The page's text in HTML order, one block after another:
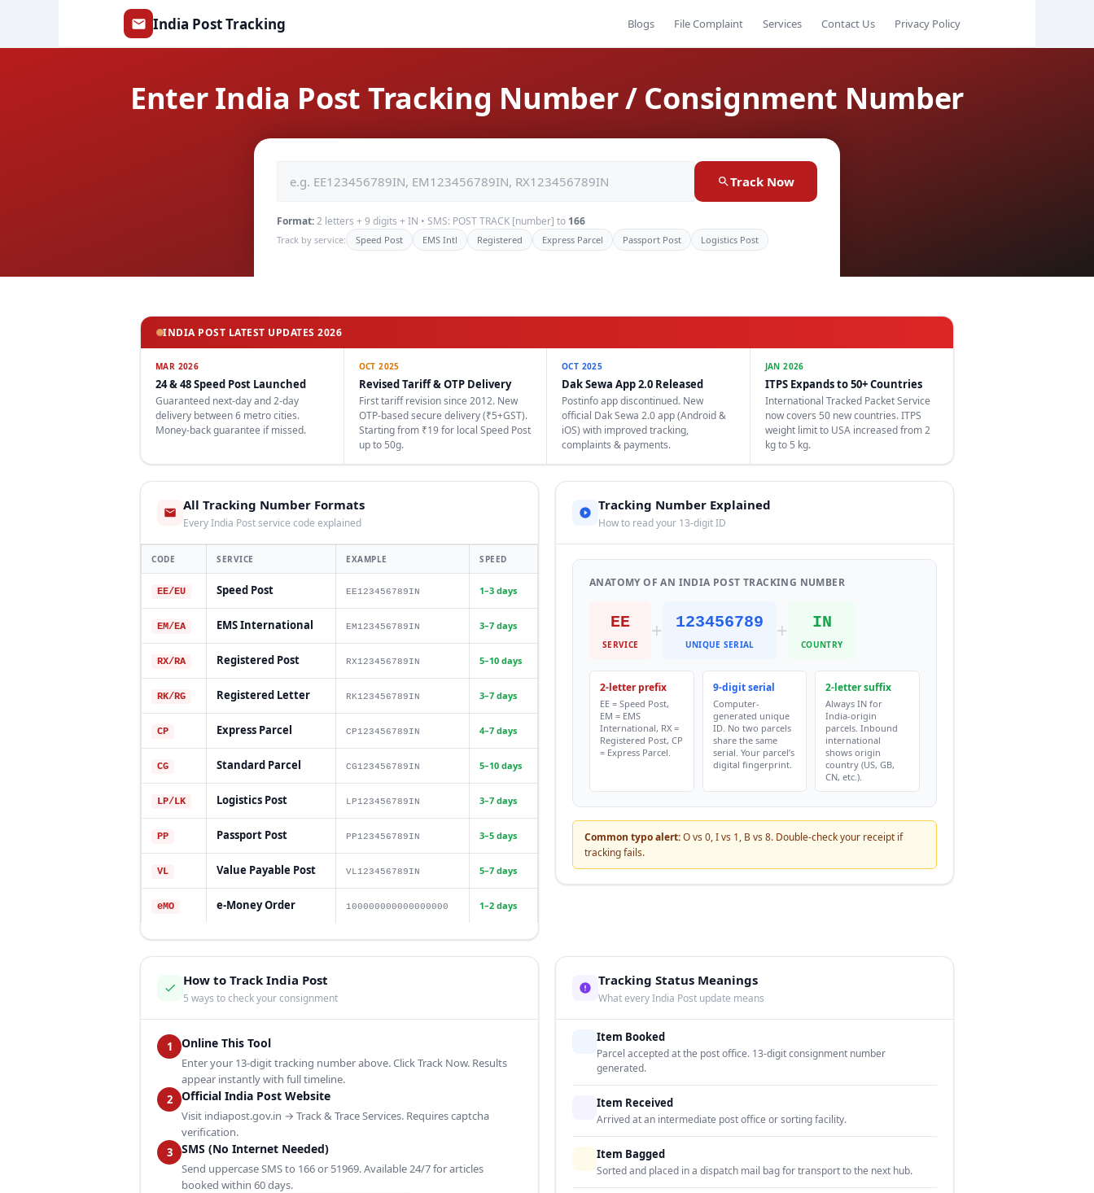
content
India Post Tracking Blogs File Complaint Services Contact Us Privacy Policy
Enter India Post Tracking Number / Consignment Number
Track Now
Format:2 letters + 9 digits + IN • SMS: POST TRACK [number] to 166
Track by service: Speed Post EMS Intl Registered Express Parcel Passport Post Logistics Post
INDIA POST LATEST UPDATES 2026
MAR 2026
24 & 48 Speed Post Launched
Guaranteed next-day and 2-day
delivery between 6 metro cities.
Money-back guarantee if missed.
OCT 2025
Revised Tariff & OTP Delivery
First tariff revision since 2012. New
OTP-based secure delivery (₹5+GST).
Starting from ₹19 for local Speed Post
up to 50g.
OCT 2025
Dak Sewa App 2.0 Released
Postinfo app discontinued. New
official Dak Sewa 2.0 app (Android &
iOS) with improved tracking,
complaints & payments.
JAN 2026
ITPS Expands to 50+ Countries
International Tracked Packet Service
now covers 50 new countries. ITPS
weight limit to USA increased from 2
kg to 5 kg.
All Tracking Number Formats
Every India Post service code explained
CODE SERVICE EXAMPLE SPEED
EE/EU Speed Post EE123456789IN 1–3 days
EM/EA EMS International EM123456789IN 3–7 days
RX/RA Registered Post RX123456789IN 5–10 days
RK/RG Registered Letter RK123456789IN 3–7 days
CP Express Parcel CP123456789IN 4–7 days
CG Standard Parcel CG123456789IN 5–10 days
LP/LK Logistics Post LP123456789IN 3–7 days
PP Passport Post PP123456789IN 3–5 days
VL Value Payable Post VL123456789IN 5–7 days
eMO e-Money Order 100000000000000000 1–2 days
Tracking Number Explained
How to read your 13-digit ID
ANATOMY OF AN INDIA POST TRACKING NUMBER
EE
SERVICE
+ 123456789
UNIQUE SERIAL
+ IN
COUNTRY
2-letter prefix
EE = Speed Post,
EM = EMS
International, RX =
Registered Post, CP
= Express Parcel.
9-digit serial
Computer-
generated unique
ID. No two parcels
share the same
serial. Your parcel’s
digital fingerprint.
2-letter suffix
Always IN for
India-origin
parcels. Inbound
international
shows origin
country (US, GB,
CN, etc.).
Common typo alert:O vs 0, I vs 1, B vs 8. Double-check your receipt if
tracking fails.
How to Track India Post
5 ways to check your consignment
1 Online This Tool
Enter your 13-digit tracking number above. Click Track Now. Results
appear instantly with full timeline.
2
Official India Post Website
Visit indiapost.gov.in → Track & Trace Services. Requires captcha
verification.
3
SMS (No Internet Needed)
Send uppercase SMS to 166 or 51969. Available 24/7 for articles
booked within 60 days.
Tracking Status Meanings
What every India Post update means
Item Booked
Parcel accepted at the post office. 13-digit consignment number
generated.
Item Received
Arrived at an intermediate post office or sorting facility.
Item Bagged
Sorted and placed in a dispatch mail bag for transport to the next hub.